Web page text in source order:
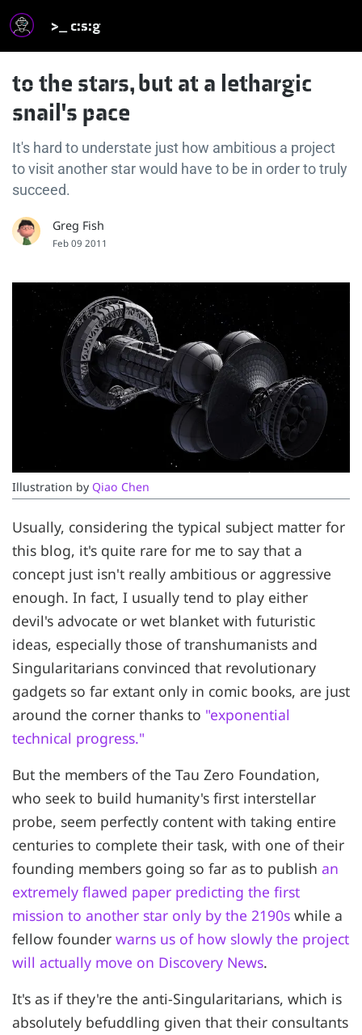
>_ c:s:g
to the stars, but at a lethargic
snail's pace
It's hard to understate just how ambitious a project
to visit another star would have to be in order to truly
succeed.
Greg Fish
Feb 09 2011
Illustration by Qiao Chen
Usually, considering the typical subject matter for
this blog, it's quite rare for me to say that a
concept just isn't really ambitious or aggressive
enough. In fact, I usually tend to play either
devil's advocate or wet blanket with futuristic
ideas, especially those of transhumanists and
Singularitarians convinced that revolutionary
gadgets so far extant only in comic books, are just
around the corner thanks to "exponential
technical progress."
But the members of the Tau Zero Foundation,
who seek to build humanity's first interstellar
probe, seem perfectly content with taking entire
centuries to complete their task, with one of their
founding members going so far as to publish an
extremely flawed paper predicting the first
mission to another star only by the 2190s while a
fellow founder warns us of how slowly the project
will actually move on Discovery News.
It's as if they're the anti-Singularitarians, which is
absolutely befuddling given that their consultants